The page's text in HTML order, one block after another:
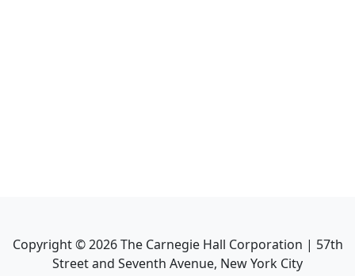
Copyright ©2026The Carnegie Hall Corporation | 57th
Street and Seventh Avenue, New York City